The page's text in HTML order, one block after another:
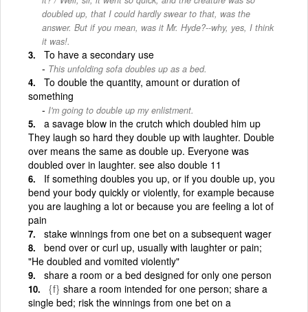
doubled up, that I could hardly swear to that, was the
answer. But if you mean, was it Mr. Hyde?--why, yes, I think
it was!.
To have a secondary use
This unfolding sofa doubles up as a bed.
To double the quantity, amount or duration of
something
I'm going to double up my enlistment.
a savage blow in the crutch which doubled him up
They laugh so hard they double up with laughter. Double
over means the same as double up. Everyone was
doubled over in laughter. see also double 11
If something doubles you up, or if you double up, you
bend your body quickly or violently, for example because
you are laughing a lot or because you are feeling a lot of
pain
stake winnings from one bet on a subsequent wager
bend over or curl up, usually with laughter or pain;
"He doubled and vomited violently"
share a room or a bed designed for only one person
{f} share a room intended for one person; share a
single bed; risk the winnings from one bet on a